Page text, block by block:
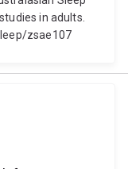
in adults.
zsae107